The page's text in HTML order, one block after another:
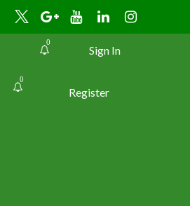
0
Sign In
0
Register